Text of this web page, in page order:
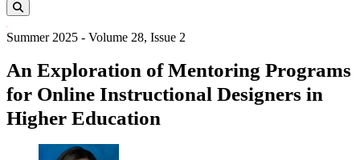
Search
Summer 2025 - Volume 28, Issue 2
An Exploration of Mentoring Programs
for Online Instructional Designers in
Higher Education